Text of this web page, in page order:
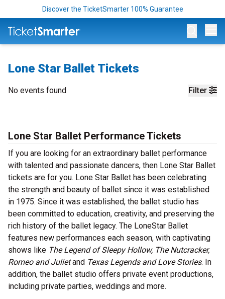
Discover the TicketSmarter 100% Guarantee
Lone Star Ballet Tickets
Filter
No events found
Lone Star Ballet Performance Tickets
If you are looking for an extraordinary ballet performance
with talented and passionate dancers, then Lone Star Ballet
tickets are for you. Lone Star Ballet has been celebrating
the strength and beauty of ballet since it was established
in 1975. Since it was established, the ballet studio has
been committed to education, creativity, and preserving the
rich history of the ballet legacy. The LoneStar Ballet
features new performances each season, with captivating
shows like The Legend of Sleepy Hollow, The Nutcracker,
Romeo and Julietand Texas Legends and Love Stories. In
addition, the ballet studio offers private event productions,
including private parties, weddings and more.